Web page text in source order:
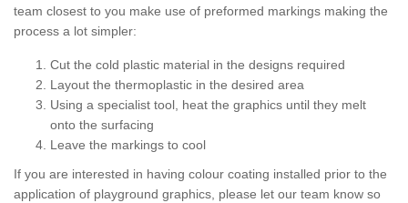
team closest to you make use of preformed markings making the
process a lot simpler:
Cut the cold plastic material in the designs required
Layout the thermoplastic in the desired area
Using a specialist tool, heat the graphics until they melt
onto the surfacing
Leave the markings to cool
If you are interested in having colour coating installed prior to the
application of playground graphics, please let our team know so